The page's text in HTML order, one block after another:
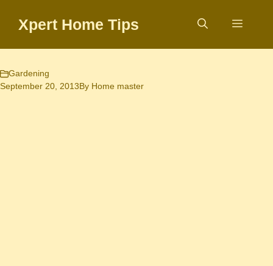
Xpert Home Tips Menu
Gardening
September 20, 2013By Home master